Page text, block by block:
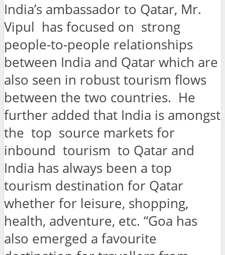
India’s ambassador to Qatar, Mr.
Vipul has focused on strong
people-to-people relationships
between India and Qatar which are
also seen in robust tourism flows
between the two countries. He
further added that India is amongst
the top source markets for
inbound tourism to Qatar and
India has always been a top
tourism destination for Qatar
whether for leisure, shopping,
health, adventure, etc. “Goa has
also emerged a favourite